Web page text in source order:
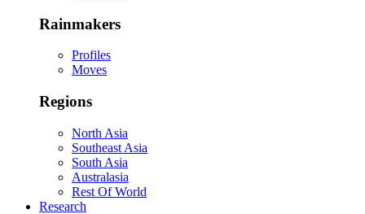
Rainmakers
Profiles
Moves
Regions
North Asia
Southeast Asia
South Asia
Australasia
Rest Of World
Research